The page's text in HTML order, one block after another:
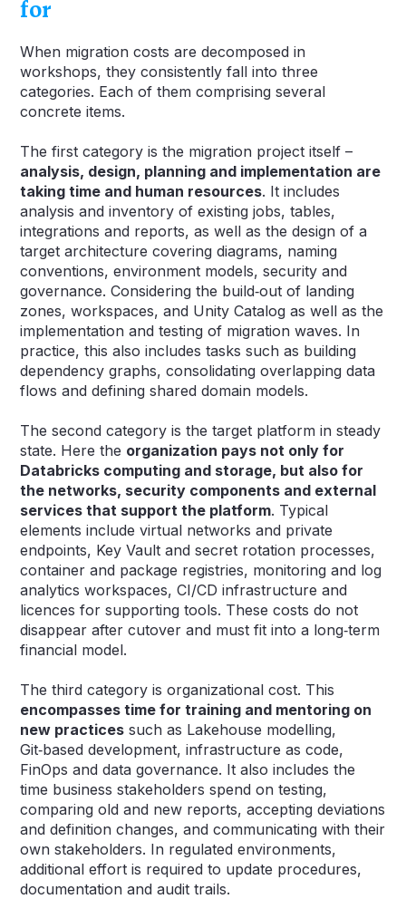
for
When migration costs are decomposed in
workshops, they consistently fall into three
categories. Each of them comprising several
concrete items.
The first category is the migration project itself –
analysis, design, planning and implementation are
taking time and human resources. It includes
analysis and inventory of existing jobs, tables,
integrations and reports, as well as the design of a
target architecture covering diagrams, naming
conventions, environment models, security and
governance. Considering the build‑out of landing
zones, workspaces, and Unity Catalog as well as the
implementation and testing of migration waves. In
practice, this also includes tasks such as building
dependency graphs, consolidating overlapping data
flows and defining shared domain models.
The second category is the target platform in steady
state. Here the organization pays not only for
Databricks computing and storage, but also for
the networks, security components and external
services that support the platform. Typical
elements include virtual networks and private
endpoints, Key Vault and secret rotation processes,
container and package registries, monitoring and log
analytics workspaces, CI/CD infrastructure and
licences for supporting tools. These costs do not
disappear after cutover and must fit into a long‑term
financial model.
The third category is organizational cost. This
encompasses time for training and mentoring on
new practices such as Lakehouse modelling,
Git‑based development, infrastructure as code,
FinOps and data governance. It also includes the
time business stakeholders spend on testing,
comparing old and new reports, accepting deviations
and definition changes, and communicating with their
own stakeholders. In regulated environments,
additional effort is required to update procedures,
documentation and audit trails.